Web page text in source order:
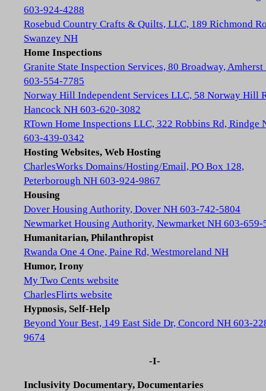
603-924-4288
Rosebud Country Crafts & Quilts, LLC, 189 Richmond
Swanzey NH
Home Inspections
Granite State Inspection Services, 80 Broadway, Amherst
603-554-7785
Norway Hill Independent Services LLC, 58 Norway Hill
Hancock NH 603-620-3082
RTown Home Inspections LLC, 322 Robbins Rd, Rindge
603-439-0342
Hosting Websites, Web Hosting
CharlesWorks Domains/Hosting/Email, PO Box 128,
Peterborough NH 603-924-9867
Housing
Dover Housing Authority, Dover NH 603-742-5804
Newmarket Housing Authority, Newmarket NH 603-659-
Humanitarian, Philanthropist
Rwanda One 4 One, Paine Rd, Westmoreland NH
Humor, Irony
My Two Cents website
CharlesFlirts website
Hypnosis, Self-Help
Beyond Your Best, 149 East Side Dr, Concord NH 603-
9674
-I-
Inclusivity Documentary, Documentaries